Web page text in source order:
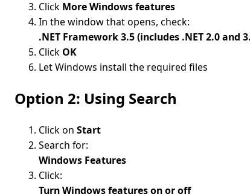
Click More Windows features
In the window that opens, check:
.NET Framework 3.5 (includes .NET 2.0 and
Click OK
Let Windows install the required files
Option 2: Using Search
Click on Start
Search for:
Windows Features
Click:
Turn Windows features on or off